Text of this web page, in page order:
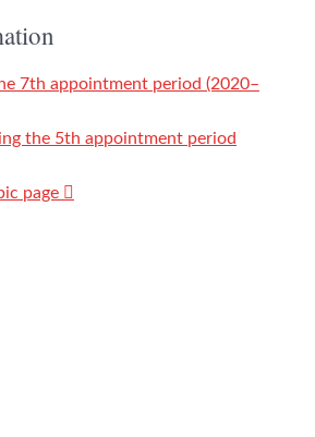
7th appointment period (2020–
the 5th appointment period
page